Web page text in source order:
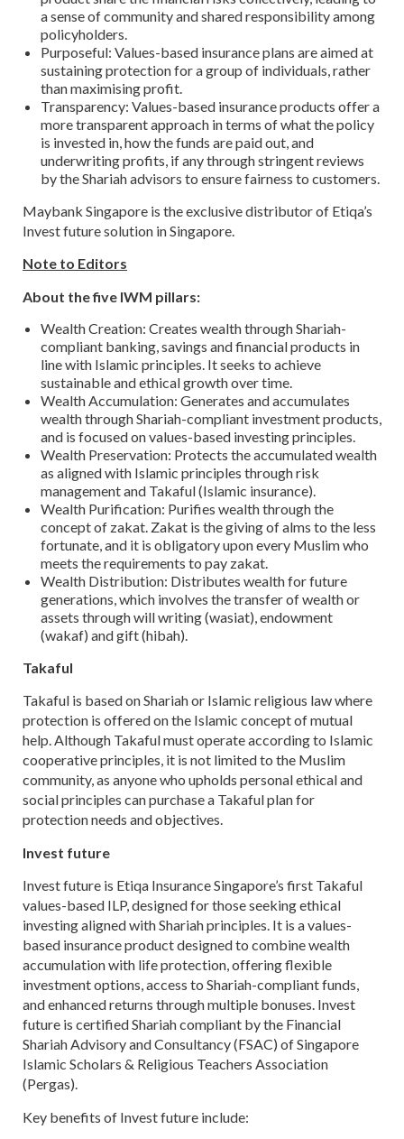
a sense of community and shared responsibility among
policyholders.
Purposeful: Values-based insurance plans are aimed at
sustaining protection for a group of individuals, rather
than maximising profit.
Transparency: Values-based insurance products offer a
more transparent approach in terms of what the policy
is invested in, how the funds are paid out, and
underwriting profits, if any through stringent reviews
by the Shariah advisors to ensure fairness to customers.
Maybank Singapore is the exclusive distributor of Etiqa’s
Invest future solution in Singapore.
Note to Editors
About the five IWM pillars:
Wealth Creation: Creates wealth through Shariah-
compliant banking, savings and financial products in
line with Islamic principles. It seeks to achieve
sustainable and ethical growth over time.
Wealth Accumulation: Generates and accumulates
wealth through Shariah-compliant investment products,
and is focused on values-based investing principles.
Wealth Preservation: Protects the accumulated wealth
as aligned with Islamic principles through risk
management and Takaful (Islamic insurance).
Wealth Purification: Purifies wealth through the
concept of zakat. Zakat is the giving of alms to the less
fortunate, and it is obligatory upon every Muslim who
meets the requirements to pay zakat.
Wealth Distribution: Distributes wealth for future
generations, which involves the transfer of wealth or
assets through will writing (wasiat), endowment
(wakaf) and gift (hibah).
Takaful
Takaful is based on Shariah or Islamic religious law where
protection is offered on the Islamic concept of mutual
help. Although Takaful must operate according to Islamic
cooperative principles, it is not limited to the Muslim
community, as anyone who upholds personal ethical and
social principles can purchase a Takaful plan for
protection needs and objectives.
Invest future
Invest future is Etiqa Insurance Singapore’s first Takaful
values-based ILP, designed for those seeking ethical
investing aligned with Shariah principles. It is a values-
based insurance product designed to combine wealth
accumulation with life protection, offering flexible
investment options, access to Shariah-compliant funds,
and enhanced returns through multiple bonuses. Invest
future is certified Shariah compliant by the Financial
Shariah Advisory and Consultancy (FSAC) of Singapore
Islamic Scholars & Religious Teachers Association
(Pergas).
Key benefits of Invest future include: